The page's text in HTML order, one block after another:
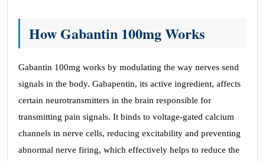
How Gabantin 100mg Works
Gabantin 100mg works by modulating the way nerves send
signals in the body. Gabapentin, its active ingredient, affects
certain neurotransmitters in the brain responsible for
transmitting pain signals. It binds to voltage-gated calcium
channels in nerve cells, reducing excitability and preventing
abnormal nerve firing, which effectively helps to reduce the